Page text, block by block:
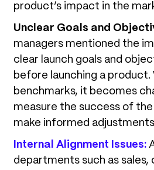
product’s impact in the
Unclear Goals and
managers mentioned the
clear launch goals and
before launching a
benchmarks, it becomes
measure the success of
make informed
Internal Alignment Issues:
departments such as